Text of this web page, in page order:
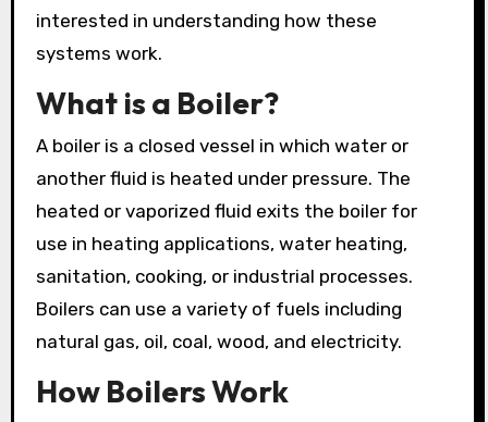
interested in understanding how these
systems work.
What is a Boiler?
A boiler is a closed vessel in which water or
another fluid is heated under pressure. The
heated or vaporized fluid exits the boiler for
use in heating applications, water heating,
sanitation, cooking, or industrial processes.
Boilers can use a variety of fuels including
natural gas, oil, coal, wood, and electricity.
How Boilers Work